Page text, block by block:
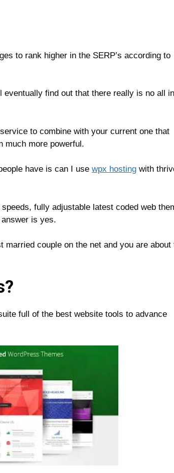
to rank higher in the SERP’s according to
find out that there really is no all in
to combine with your current one that
much more powerful.
have is can I use wpx hosting with
fully adjustable latest coded web
is yes.
married couple on the net and you are about
full of the best website tools to advance